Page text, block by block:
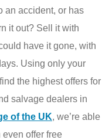
an accident, or has
it out? Sell it with
have it gone, with
Using only your
the highest offers for
salvage dealers in
of the UK, we’re able
offer free